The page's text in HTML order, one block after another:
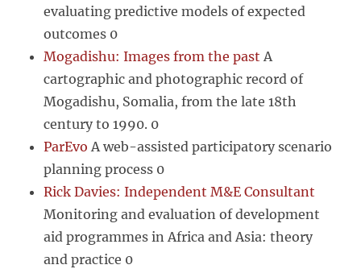
evaluating predictive models of expected
outcomes 0
Mogadishu: Images from the past A
cartographic and photographic record of
Mogadishu, Somalia, from the late 18th
century to 1990. 0
ParEvo A web-assisted participatory scenario
planning process 0
Rick Davies: Independent M&E Consultant
Monitoring and evaluation of development
aid programmes in Africa and Asia: theory
and practice 0